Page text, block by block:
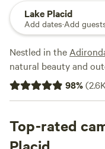
Lake Placid
Add dates·Add
Nestled in the
natural beauty and
camping. The
Placid a premier
fishing line or launch
98%(
Top-rated